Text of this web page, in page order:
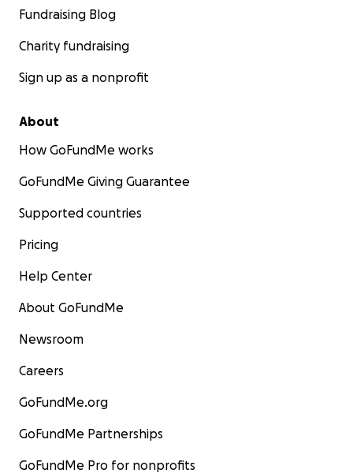
Fundraising Blog
Charity fundraising
Sign up as a nonprofit
About
How GoFundMe works
GoFundMe Giving Guarantee
Supported countries
Pricing
Help Center
About GoFundMe
Newsroom
Careers
GoFundMe.org
GoFundMe Partnerships
GoFundMe Pro for nonprofits